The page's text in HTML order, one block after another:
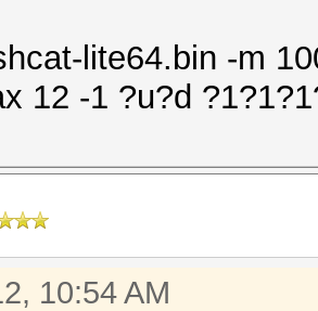
lite64.bin -m
12 -1 ?u?d
10:54 AM